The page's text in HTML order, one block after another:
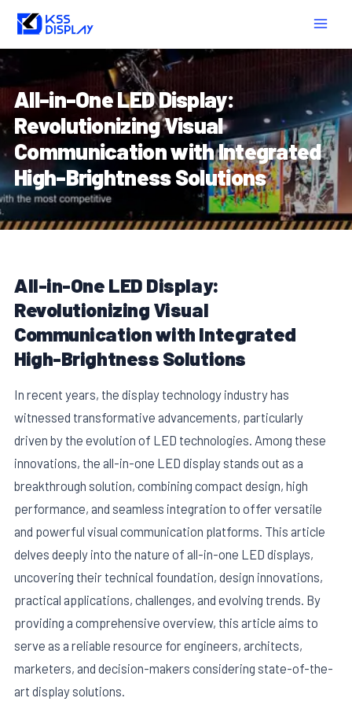
Skip
content
All-in-One LED Display:
Revolutionizing Visual
Communication with Integrated
High-Brightness Solutions
All-in-One LED Display:
Revolutionizing Visual
Communication with Integrated
High-Brightness Solutions
In recent years, the display technology industry has
witnessed transformative advancements, particularly
driven by the evolution of LED technologies. Among these
innovations, the all-in-one LED display stands out as a
breakthrough solution, combining compact design, high
performance, and seamless integration to offer versatile
and powerful visual communication platforms. This article
delves deeply into the nature of all-in-one LED displays,
uncovering their technical foundation, design innovations,
practical applications, challenges, and evolving trends. By
providing a comprehensive overview, this article aims to
serve as a reliable resource for engineers, architects,
marketers, and decision-makers considering state-of-the-
art display solutions.
navigation